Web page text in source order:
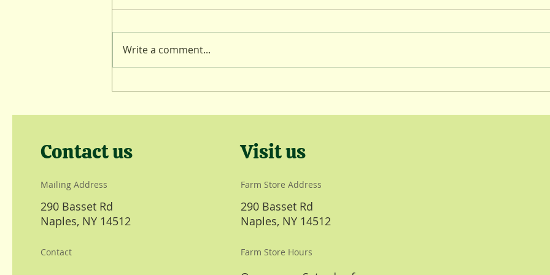
Write a comment...
Contact us
Mailing Address
290 Basset Rd
Naples, NY 14512
Contact
Visit us
Farm Store Address
290 Basset Rd
Naples, NY 14512
Farm Store Hours